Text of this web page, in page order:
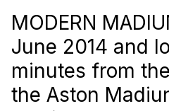
MODERN
June 2014 and
minutes from
the Aston